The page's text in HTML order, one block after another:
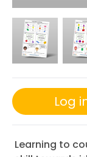
Log
Learning to